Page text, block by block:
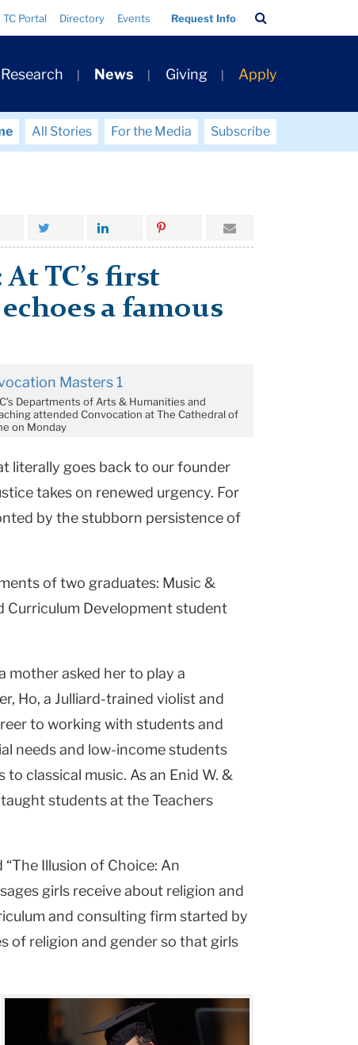
TC Portal Directory Events Request Info
Bar
News Giving Apply
All Stories For the Media
Subscribe
TC’s first
a famous
Departments of Arts & Humanities and
attended Convocation at The Cathedral of
on Monday
literally goes back to our founder
takes on renewed urgency. For
by the stubborn persistence of
of two graduates: Music &
Curriculum Development student
mother asked her to play a
Ho, a Julliard-trained violist and
to working with students and
needs and low-income students
classical music. As an Enid W. &
students at the Teachers
Illusion of Choice: An
girls receive about religion and
and consulting firm started by
of religion and gender so that girls